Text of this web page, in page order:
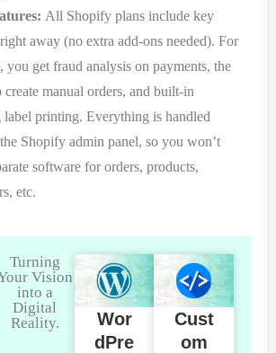
All Shopify plans include key
away (no extra add-ons needed). For
you get fraud analysis on payments, the
manual orders, and built-in
label printing. Everything is handled
Shopify admin panel, so you won’t
software for orders, products,
etc.
Turning
Vision
into a
Digital
Reality.
Wor
dPre
Cust
om